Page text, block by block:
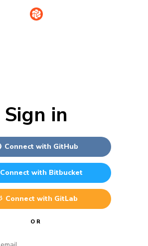
Sign in
Connect with GitHub
Connect with Bitbucket
Connect with GitLab
OR